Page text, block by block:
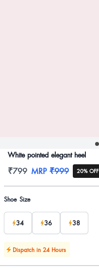
White pointed elegant heel
Product information
₹799 MRP ₹999 20% OFF
Product options
Shoe Size
34 36 38
Dispatch in 24 Hours